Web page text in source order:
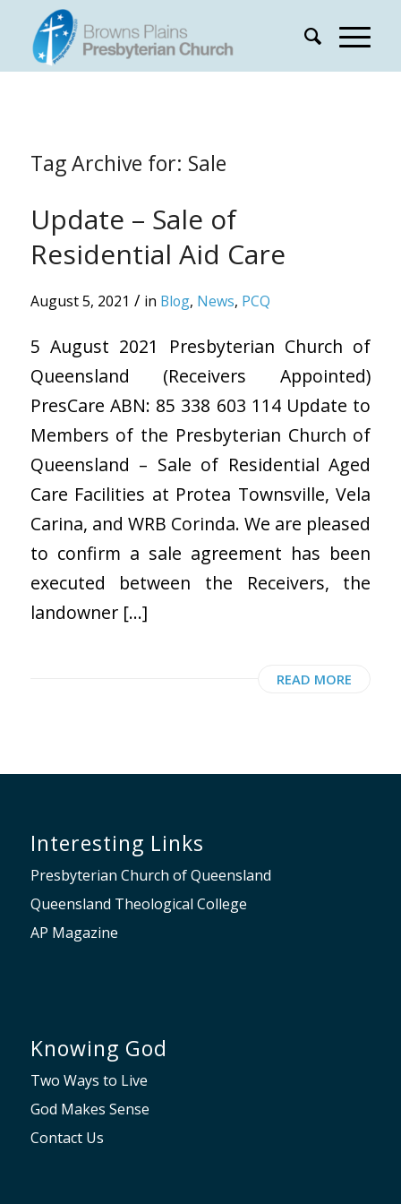
Tag Archive for: Sale
Update – Sale of
Residential Aid Care
August 5, 2021 / in Blog, News, PCQ
5 August 2021 Presbyterian Church of
Queensland (Receivers Appointed)
PresCare ABN: 85 338 603 114 Update to
Members of the Presbyterian Church of
Queensland – Sale of Residential Aged
Care Facilities at Protea Townsville, Vela
Carina, and WRB Corinda. We are pleased
to confirm a sale agreement has been
executed between the Receivers, the
landowner […]
READ MORE
Interesting Links
Presbyterian Church of Queensland
Queensland Theological College
AP Magazine
Knowing God
Two Ways to Live
God Makes Sense
Contact Us